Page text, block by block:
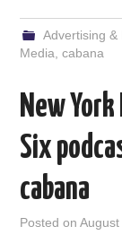
Advertising &
Media ,cabana
New
Six
cabana
Posted on